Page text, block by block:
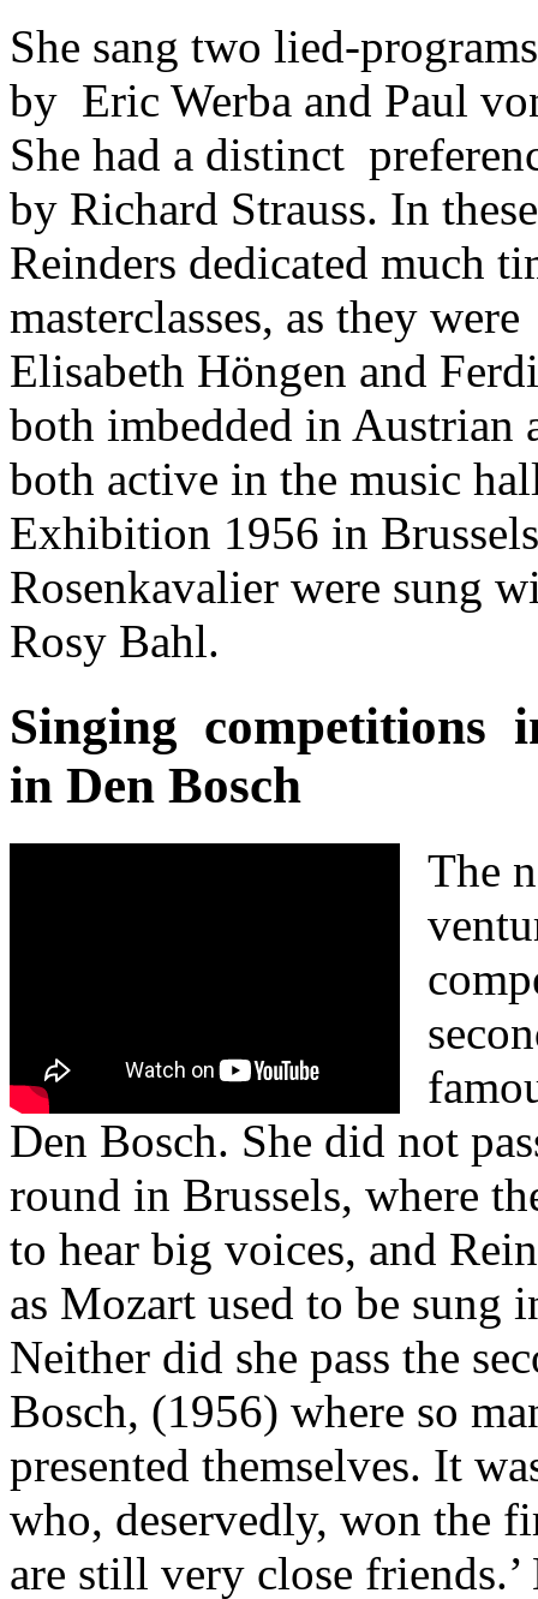
She sang two lied-
by Eric Werba and Paul
She had a distinct
by Richard Strauss. In
Reinders dedicated much
masterclasses, as they
Elisabeth Höngen and
both imbedded in Austrian
both active in the music
Exhibition 1956 in
Rosenkavalier were sung
Rosy Bahl.
Singing competitions
in Den Bosch
The
Den Bosch. She did not
round in Brussels, where
to hear big voices, and
as Mozart used to be sung
Neither did she pass the
Bosch, (1956) where so
presented themselves. It
who, deservedly, won the
are still very close